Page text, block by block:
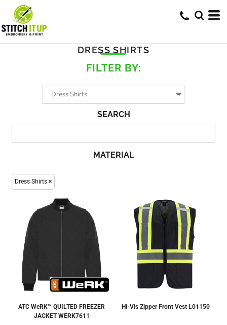
DRESS SHIRTS
FILTER BY:
SEARCH
MATERIAL
Dress Shirts
ATC WeRK™ QUILTED FREEZER
JACKET WERK7611
Hi-Vis Zipper Front Vest L01150